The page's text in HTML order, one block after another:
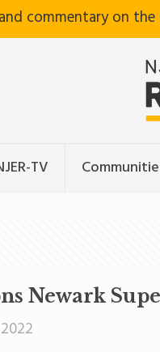
commentary on
TV
Newark